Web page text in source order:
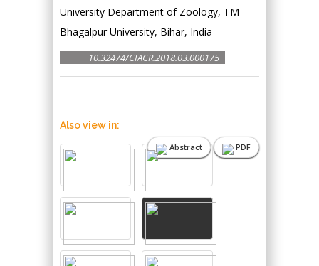
University Department of Zoology, TM
Bhagalpur University, Bihar, India
10.32474/CIACR.2018.03.000175
Abstract PDF
Also view in: